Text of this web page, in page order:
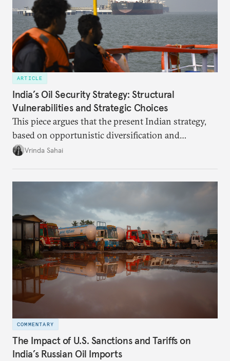
ARTICLE
India’s Oil Security Strategy: Structural
Vulnerabilities and Strategic Choices
This piece argues that the present Indian strategy,
based on opportunistic diversification and
utilization of limited strategic reserves, remains
Vrinda Sahai
COMMENTARY
The Impact of U.S. Sanctions and Tariffs on
India’s Russian Oil Imports